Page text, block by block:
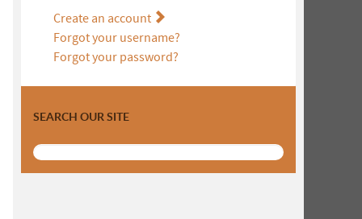
Create an account
Forgot your username?
Forgot your password?
SEARCH OUR SITE